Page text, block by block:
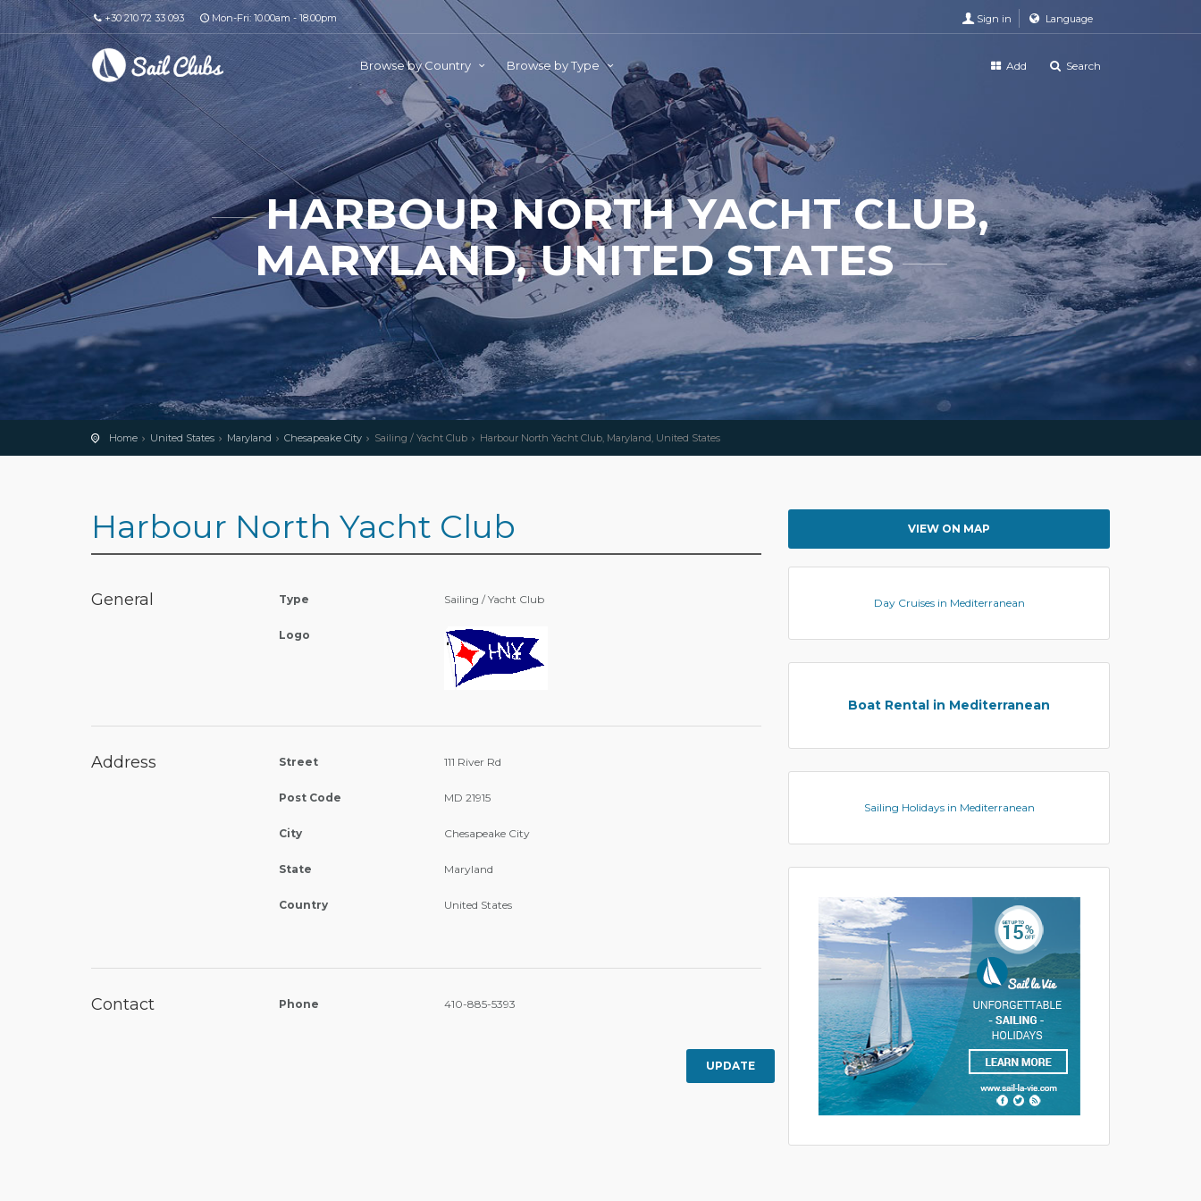
+30 210 72 33 093 Mon-Fri: 10.00am - 18.00pm Sign in Language
Browse by Country Browse by Type Add Search
HARBOUR NORTH YACHT CLUB,
MARYLAND, UNITED STATES
Home United States Maryland Chesapeake City Sailing / Yacht Club Harbour North Yacht Club, Maryland, United States
Harbour North Yacht Club
General Type Sailing / Yacht Club
Logo
Address Street 111 River Rd
Post Code MD 21915
City Chesapeake City
State Maryland
Country United States
Contact Phone 410-885-5393
UPDATE
VIEW ON MAP
Day Cruises in Mediterranean
Boat Rental in Mediterranean
Sailing Holidays in Mediterranean